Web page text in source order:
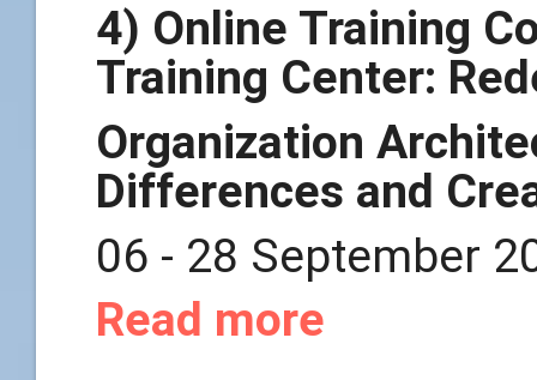
4) Online Training
Training Center:
Organization
Differences and
06 - 28 September
Read more